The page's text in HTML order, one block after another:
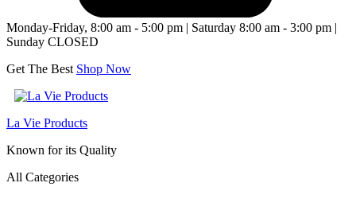
Monday-Friday, 8:00 am - 5:00 pm | Saturday 8:00 am - 3:00 pm |
Sunday CLOSED
Get The Best Shop Now
La Vie Products
Known for its Quality
All Categories